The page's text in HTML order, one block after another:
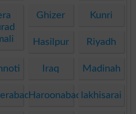
Ghizer Kunri
Hasilpur Riyadh
Iraq Madinah
Haroonabad lakhisarai